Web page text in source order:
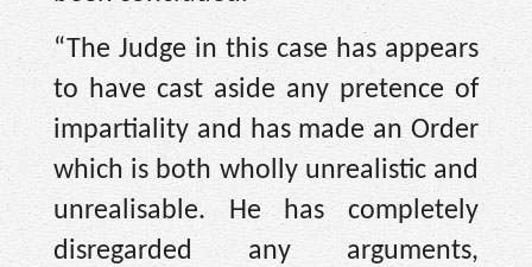
“The Judge in this case has appears
to have cast aside any pretence of
impartiality and has made an Order
which is both wholly unrealistic and
unrealisable. He has completely
disregarded any arguments,